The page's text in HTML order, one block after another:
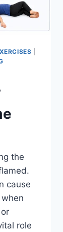
the
cause
role